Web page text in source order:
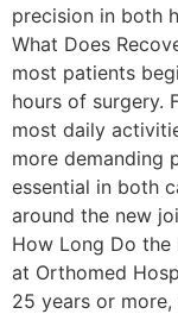
precision in both
What Does
most patients
hours of surgery.
most daily
more demanding
essential in both
around the new
How Long Do the
at Orthomed
25 years or